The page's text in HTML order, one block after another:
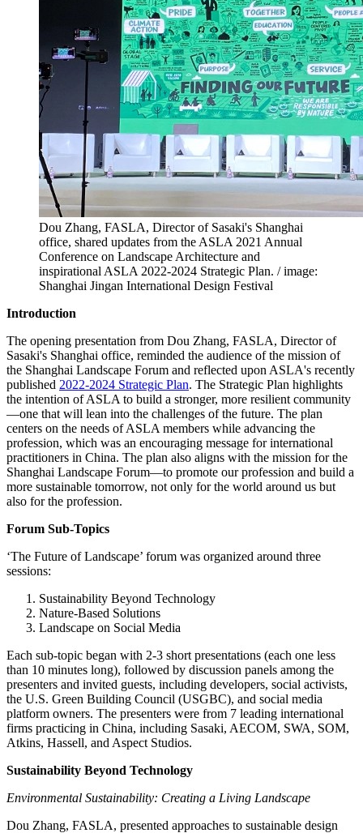
Dou Zhang, FASLA, Director of Sasaki's Shanghai
office, shared updates from the ASLA 2021 Annual
Conference on Landscape Architecture and
inspirational ASLA 2022-2024 Strategic Plan. / image:
Shanghai Jingan International Design Festival
Introduction
The opening presentation from Dou Zhang, FASLA, Director of
Sasaki's Shanghai office, reminded the audience of the mission of
the Shanghai Landscape Forum and reflected upon ASLA's recently
published 2022-2024 Strategic Plan. The Strategic Plan highlights
the intention of ASLA to build a stronger, more resilient community
—one that will lean into the challenges of the future. The plan
centers on the needs of ASLA members while advancing the
profession, which was an encouraging message for international
practitioners in China. The plan also aligns with the mission for the
Shanghai Landscape Forum—to promote our profession and build a
more sustainable tomorrow, not only for the world around us but
also for the profession.
Forum Sub-Topics
‘The Future of Landscape’ forum was organized around three
sessions:
Sustainability Beyond Technology
Nature-Based Solutions
Landscape on Social Media
Each sub-topic began with 2-3 short presentations (each one less
than 10 minutes long), followed by discussion panels among the
presenters and invited guests, including developers, social activists,
the U.S. Green Building Council (USGBC), and social media
platform owners. The presenters were from 7 leading international
firms practicing in China, including Sasaki, AECOM, SWA, SOM,
Atkins, Hassell, and Aspect Studios.
Sustainability Beyond Technology
Environmental Sustainability: Creating a Living Landscape
Dou Zhang, FASLA, presented approaches to sustainable design